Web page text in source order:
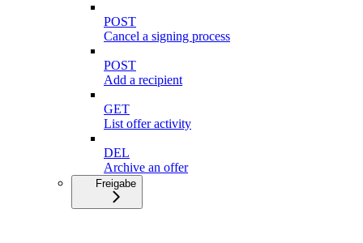
POST
Cancel a signing process
POST
Add a recipient
GET
List offer activity
DEL
Archive an offer
Freigabe